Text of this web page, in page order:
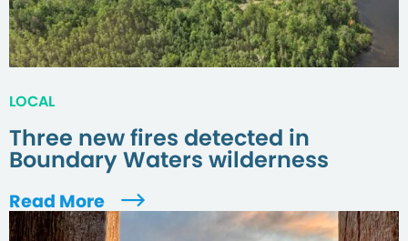
LOCAL
Three new fires detected in
Boundary Waters wilderness
Read More